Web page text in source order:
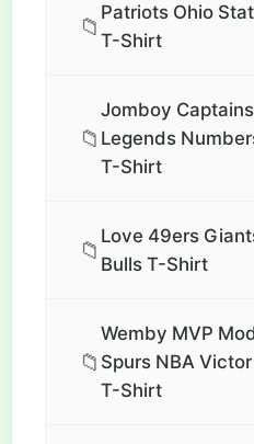
📁
Patriots Ohio
T-Shirt
📁
Jomboy
Legends
T-Shirt
📁
Love 49ers
Bulls T-Shirt
📁
Wemby MVP
Spurs NBA
T-Shirt